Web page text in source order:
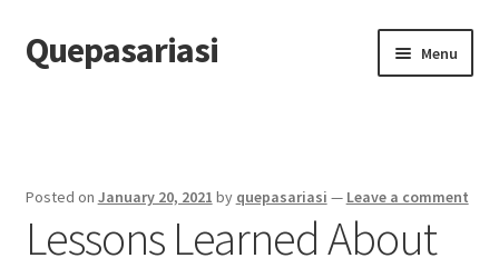
Skip
to
Skip
to
Quepasariasi Menu
Dmca Notice
Posted on January 20, 2021 by quepasariasi — Leave a comment
Lessons Learned About